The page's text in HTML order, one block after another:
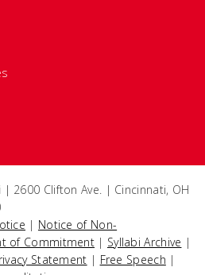
| 2600 Clifton Ave. | Cincinnati, OH
| Notice of Non-
of Commitment | Syllabi Archive |
Statement | Free Speech |